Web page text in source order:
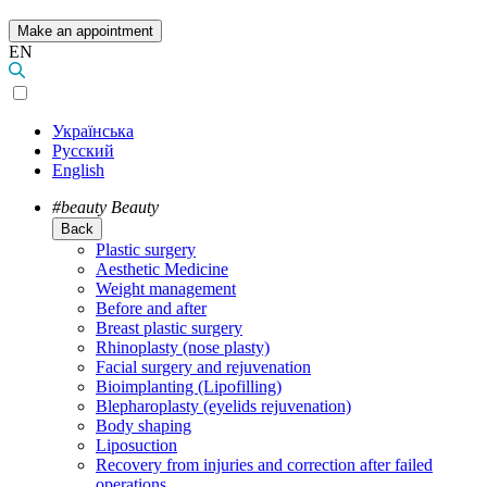
Make an appointment
EN
Українська
Русский
English
#beauty Beauty
Back
Plastic surgery
Aesthetic Medicine
Weight management
Before and after
Breast plastic surgery
Rhinoplasty (nose plasty)
Facial surgery and rejuvenation
Bioimplanting (Lipofilling)
Blepharoplasty (eyelids rejuvenation)
Body shaping
Liposuction
Recovery from injuries and correction after failed